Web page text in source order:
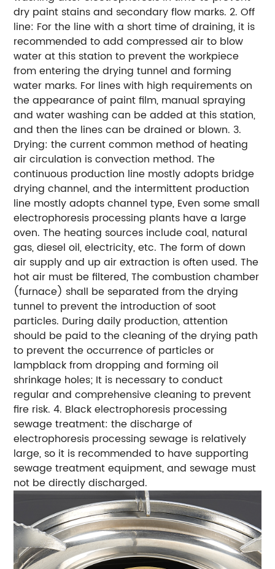
dry paint stains and secondary flow marks. 2. Off
line: For the line with a short time of draining, it is
recommended to add compressed air to blow
water at this station to prevent the workpiece
from entering the drying tunnel and forming
water marks. For lines with high requirements on
the appearance of paint film, manual spraying
and water washing can be added at this station,
and then the lines can be drained or blown. 3.
Drying: the current common method of heating
air circulation is convection method. The
continuous production line mostly adopts bridge
drying channel, and the intermittent production
line mostly adopts channel type, Even some small
electrophoresis processing plants have a large
oven. The heating sources include coal, natural
gas, diesel oil, electricity, etc. The form of down
air supply and up air extraction is often used. The
hot air must be filtered, The combustion chamber
(furnace) shall be separated from the drying
tunnel to prevent the introduction of soot
particles. During daily production, attention
should be paid to the cleaning of the drying path
to prevent the occurrence of particles or
lampblack from dropping and forming oil
shrinkage holes; It is necessary to conduct
regular and comprehensive cleaning to prevent
fire risk. 4. Black electrophoresis processing
sewage treatment: the discharge of
electrophoresis processing sewage is relatively
large, so it is recommended to have supporting
sewage treatment equipment, and sewage must
not be directly discharged.